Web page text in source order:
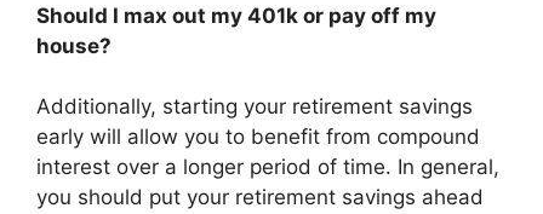
Should I max out my 401k or pay off my
house?
Additionally, starting your retirement savings
early will allow you to benefit from compound
interest over a longer period of time. In general,
you should put your retirement savings ahead